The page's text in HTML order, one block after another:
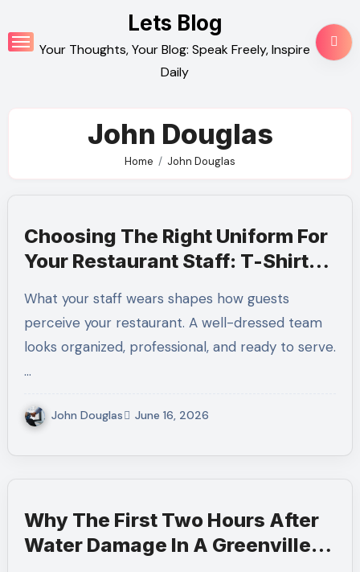
to
content
Lets Blog
Your Thoughts, Your Blog: Speak Freely, Inspire
Daily
John Douglas
Home John Douglas
Choosing The Right Uniform For
Your Restaurant Staff: T-Shirts,
What your staff wears shapes how guests
perceive your restaurant. A well-dressed team
looks organized, professional, and ready to serve.
…
John Douglas June 16, 2026
Why The First Two Hours After
Water Damage In A Greenville